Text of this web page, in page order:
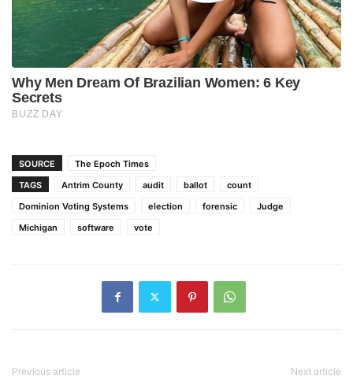
SOURCE
The Epoch Times
TAGS
Antrim County audit ballot
count
Dominion Voting Systems
election forensic
Judge
Michigan
software vote
Previous article Next article